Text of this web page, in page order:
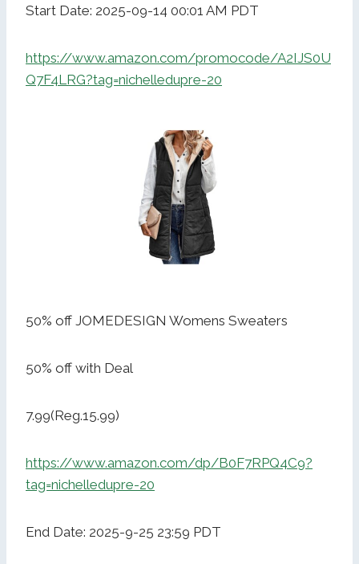
Start Date: 2025-09-14 00:01 AM PDT
https://www.amazon.com/promocode/A2IJS0U
Q7F4LRG?tag=nichelledupre-20
50% off JOMEDESIGN Womens Sweaters
50% off with Deal
7.99(Reg.15.99)
https://www.amazon.com/dp/B0F7RPQ4C9?
tag=nichelledupre-20
End Date: 2025-9-25 23:59 PDT